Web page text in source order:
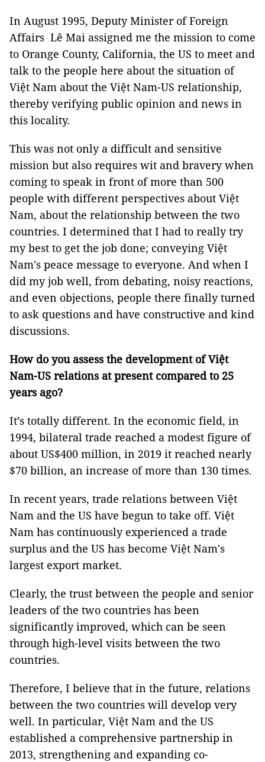
In August 1995, Deputy Minister of Foreign
Affairs Lê Mai assigned me the mission to come
to Orange County, California, the US to meet and
talk to the people here about the situation of
Việt Nam about the Việt Nam-US relationship,
thereby verifying public opinion and news in
this locality.
This was not only a difficult and sensitive
mission but also requires wit and bravery when
coming to speak in front of more than 500
people with different perspectives about Việt
Nam, about the relationship between the two
countries. I determined that I had to really try
my best to get the job done; conveying Việt
Nam's peace message to everyone. And when I
did my job well, from debating, noisy reactions,
and even objections, people there finally turned
to ask questions and have constructive and kind
discussions.
How do you assess the development of Việt
Nam-US relations at present compared to 25
years ago?
It’s totally different. In the economic field, in
1994, bilateral trade reached a modest figure of
about US$400 million, in 2019 it reached nearly
$70 billion, an increase of more than 130 times.
In recent years, trade relations between Việt
Nam and the US have begun to take off. Việt
Nam has continuously experienced a trade
surplus and the US has become Việt Nam's
largest export market.
Clearly, the trust between the people and senior
leaders of the two countries has been
significantly improved, which can be seen
through high-level visits between the two
countries.
Therefore, I believe that in the future, relations
between the two countries will develop very
well. In particular, Việt Nam and the US
established a comprehensive partnership in
2013, strengthening and expanding co-